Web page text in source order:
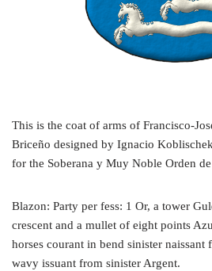
This is the coat of arms of Francisco-
Briceño designed by Ignacio
for the Soberana y Muy Noble Orden
Blazon: Party per fess: 1 Or, a tower
crescent and a mullet of eight points
horses courant in bend sinister naissant
wavy issuant from sinister Argent.